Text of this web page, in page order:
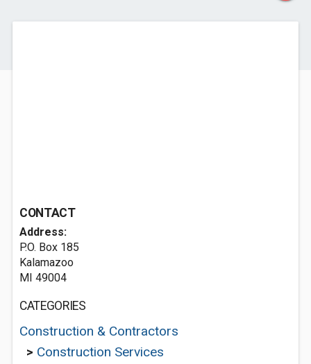
CONTACT
Address:
P.O. Box 185
Kalamazoo
MI 49004
CATEGORIES
Construction & Contractors
> Construction Services